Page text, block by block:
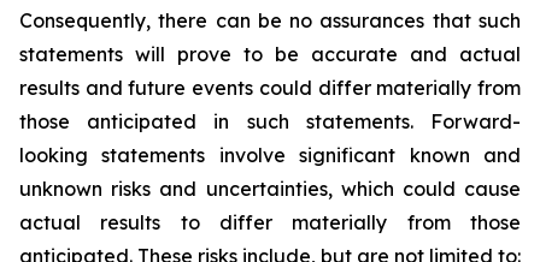
Consequently, there can be no assurances that such
statements will prove to be accurate and actual
results and future events could differ materially from
those anticipated in such statements. Forward-
looking statements involve significant known and
unknown risks and uncertainties, which could cause
actual results to differ materially from those
anticipated. These risks include, but are not limited to: